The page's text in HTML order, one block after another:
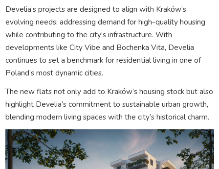
Develia’s projects are designed to align with Kraków’s
evolving needs, addressing demand for high-quality housing
while contributing to the city’s infrastructure. With
developments like City Vibe and Bochenka Vita, Develia
continues to set a benchmark for residential living in one of
Poland’s most dynamic cities.
The new flats not only add to Kraków’s housing stock but also
highlight Develia’s commitment to sustainable urban growth,
blending modern living spaces with the city’s historical charm.